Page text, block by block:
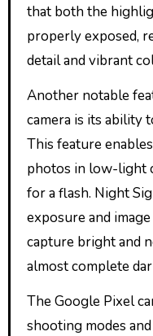
that both the
properly exposed,
detail and vibrant
Another notable
camera is its ability
This feature
photos in low-light
for a flash. Night
exposure and
capture bright and
almost complete
The Google Pixel
shooting modes